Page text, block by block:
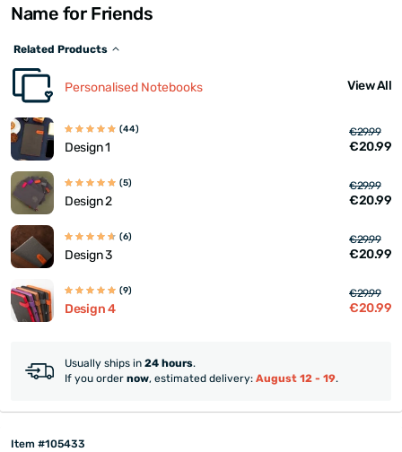
Name for Friends
Related Products
Personalised Notebooks View All
(44)
Design 1
€29.99
€20.99
(5)
Design 2
€29.99
€20.99
(6)
Design 3
€29.99
€20.99
(9)
Design 4
€29.99
€20.99
Usually ships in 24 hours.
If you order now, estimated delivery: August 12 - 19.
Item #105433